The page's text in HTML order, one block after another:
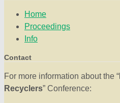
Home
Proceedings
Info
Contact
For more information about the “
Recyclers” Conference: